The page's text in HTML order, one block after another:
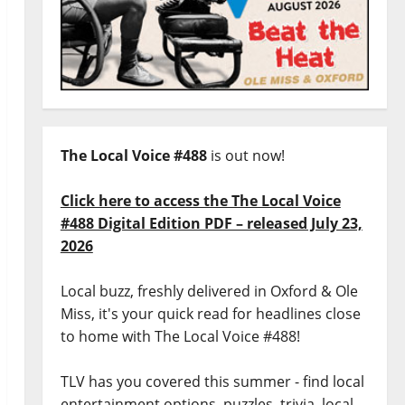
The Local Voice #488is out now!
Click here to access the The Local Voice
#488 Digital Edition PDF – released July 23,
2026
Local buzz, freshly delivered in Oxford & Ole
Miss, it's your quick read for headlines close
to home with The Local Voice #488!
TLV has you covered this summer - find local